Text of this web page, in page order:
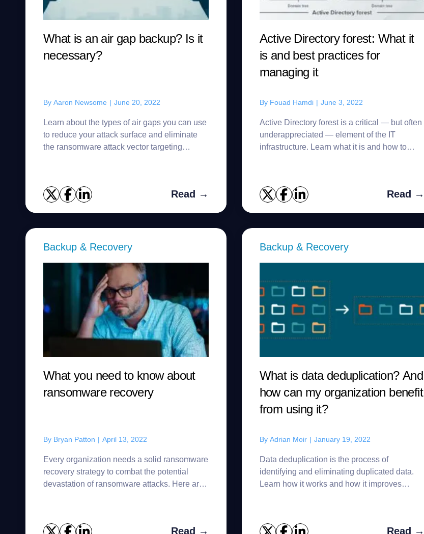
What is an air gap backup? Is it
necessary?
ByAaron Newsome | June 20, 2022
Learn about the types of air gaps you can use
to reduce your attack surface and eliminate
the ransomware attack vector targeting
Read →
Active Directory forest: What it
is and best practices for
managing it
By Fouad Hamdi | June 3, 2022
Active Directory forest is a critical — but often
underappreciated — element of the IT
infrastructure. Learn what it is and how to
Read →
Backup & Recovery
What you need to know about
ransomware recovery
By Bryan Patton | April 13, 2022
Every organization needs a solid ransomware
recovery strategy to combat the potential
devastation of ransomware attacks. Here are
Read →
Backup & Recovery
What is data deduplication? And
how can my organization benefit
from using it?
By Adrian Moir | January 19, 2022
Data deduplication is the process of
identifying and eliminating duplicated data.
Learn how it works and how it improves
Read →